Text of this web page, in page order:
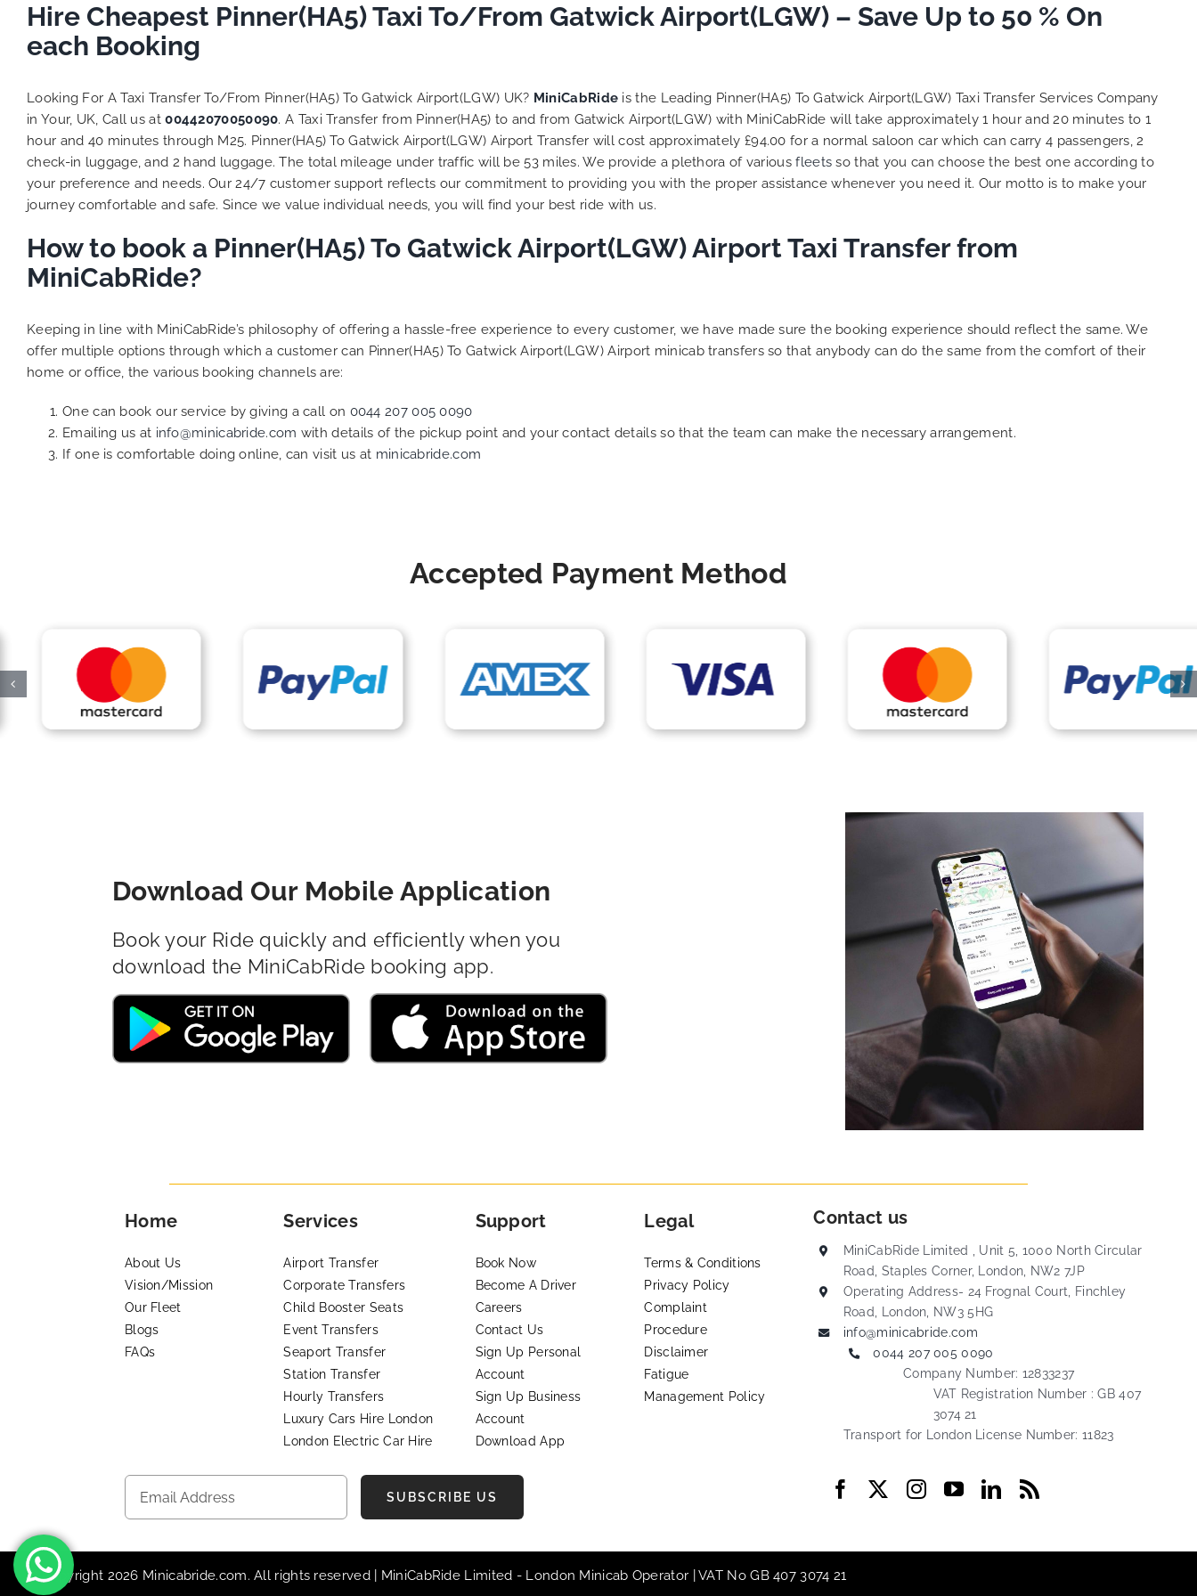
competitive. I would recommend
MiniCabRide-London Airport Taxi
Transfers, as I would personally
be a return customer. Keep up
the great work folks, Well Done!!
Hire Cheapest Pinner(HA5) Taxi To/From Gatwick Airport(LGW) – Save Up to 50 % On
each Booking
Looking For A Taxi Transfer To/From Pinner(HA5) To Gatwick Airport(LGW) UK? MiniCabRide is the Leading Pinner(HA5) To Gatwick Airport(LGW) Taxi Transfer Services Company
in Your, UK, Call us at00442070050090. A Taxi Transfer from Pinner(HA5) to and from Gatwick Airport(LGW) with MiniCabRide will take approximately 1 hour and 20 minutes to 1
hour and 40 minutes through M25. Pinner(HA5) To Gatwick Airport(LGW) Airport Transfer will cost approximately £94.00 for a normal saloon car which can carry 4 passengers, 2
check-in luggage, and 2 hand luggage. The total mileage under traffic will be 53 miles. We provide a plethora of variousfleets so that you can choose the best one according to
your preference and needs. Our 24/7 customer support reflects our commitment to providing you with the proper assistance whenever you need it. Our motto is to make your
journey comfortable and safe. Since we value individual needs, you will find your best ride with us.
How to book a Pinner(HA5) To Gatwick Airport(LGW) Airport Taxi Transfer from
MiniCabRide?
Keeping in line with MiniCabRide’s philosophy of offering a hassle-free experience to every customer, we have made sure the booking experience should reflect the same. We
offer multiple options through which a customer can Pinner(HA5) To Gatwick Airport(LGW) Airport minicab transfers so that anybody can do the same from the comfort of their
home or office, the various booking channels are:
One can book our service by giving a call on 0044 207 005 0090
Emailing us at info@minicabride.com with details of the pickup point and your contact details so that the team can make the necessary arrangement.
If one is comfortable doing online, can visit us at minicabride.com
Accepted Payment Method
Download Our Mobile Application
Book your Ride quickly and efficiently when you
download the MiniCabRide booking app.
Home
About Us
Vision/Mission
Our Fleet
Blogs
FAQs
Services
Airport Transfer
Corporate Transfers
Child Booster Seats
Event Transfers
Seaport Transfer
Station Transfer
Hourly Transfers
Luxury Cars Hire London
London Electric Car Hire
Support
Book Now
Become A Driver
Careers
Contact Us
Sign Up Personal
Account
Sign Up Business
Account
Download App
Legal
Terms & Conditions
Privacy Policy
Complaint
Procedure
Disclaimer
Fatigue
Management Policy
Contact us
MiniCabRide Limited , Unit 5, 1000 North Circular
Road, Staples Corner, London, NW2 7JP
Operating Address- 24 Frognal Court, Finchley
Road, London, NW3 5HG
info@minicabride.com
0044 207 005 0090
Company Number: 12833237
VAT Registration Number : GB 407
3074 21
Transport for London License Number: 11823
SUBSCRIBE US
© Copyright 2026 Minicabride.com. All rights reserved | MiniCabRide Limited - London Minicab Operator | VAT No GB 407 3074 21